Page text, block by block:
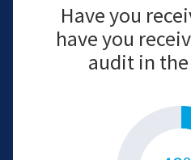
Have you
have you
audit in